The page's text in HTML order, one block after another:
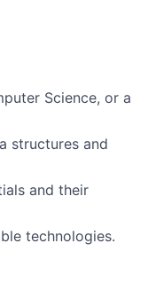
Science, or a
structures and
and their
technologies.